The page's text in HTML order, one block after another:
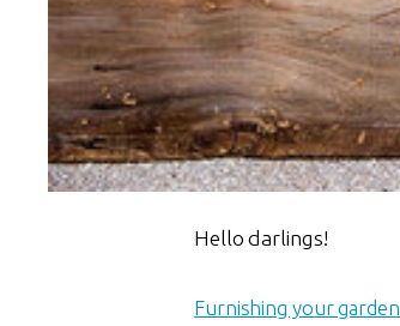
Hello darlings!
Furnishing your garden